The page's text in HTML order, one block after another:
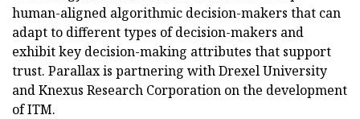
human-aligned algorithmic decision-makers that can
adapt to different types of decision-makers and
exhibit key decision-making attributes that support
trust. Parallax is partnering with Drexel University
and Knexus Research Corporation on the development
of ITM.